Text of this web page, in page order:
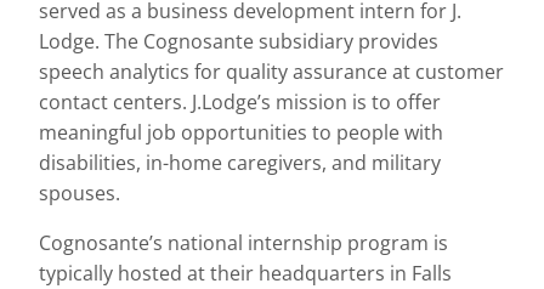
served as a business development intern for J.
Lodge. The Cognosante subsidiary provides
speech analytics for quality assurance at customer
contact centers. J.Lodge’s mission is to offer
meaningful job opportunities to people with
disabilities, in-home caregivers, and military
spouses.
Cognosante’s national internship program is
typically hosted at their headquarters in Falls